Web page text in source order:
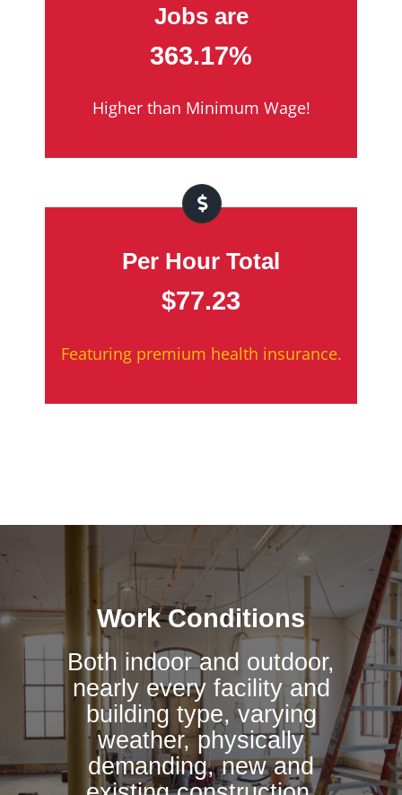
Jobs are
363.17%
Higher than Minimum Wage!
Per Hour Total
$77.23
Featuring premium health insurance.
Work Conditions
Both indoor and outdoor,
nearly every facility and
building type, varying
weather, physically
demanding, new and